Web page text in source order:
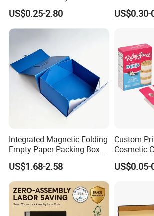
Gift Box Paper Packaging
Box Cardboard Paper Box
Customized Paper Box
US$0.25-2.80
Box
Box
US$0.30-
Integrated Magnetic Folding
Empty Paper Packing Box
Custom Flip Gift Box Small
Batch Customization
Available
US$1.68-2.58
Custom
Cosmetic
Biscuit
Bread
US$0.05-